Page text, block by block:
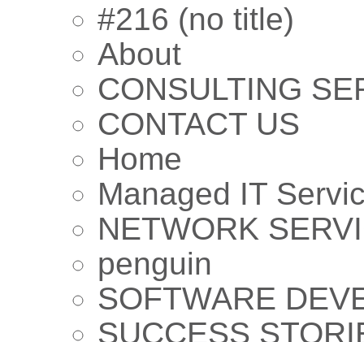
#216 (no title)
About
CONSULTING
CONTACT US
Home
Managed IT
NETWORK
penguin
SOFTWARE
SUCCESS